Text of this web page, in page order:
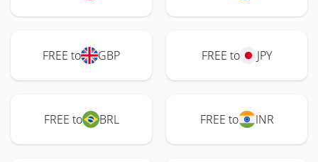
FREE to GBP FREE to JPY
FREE to BRL FREE to INR